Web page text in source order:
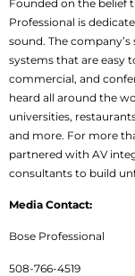
Founded on the belief
Professional is
sound. The
systems that are easy
commercial, and
heard all around the
universities,
and more. For more
partnered with AV
consultants to build
Media Contact:
Bose Professional
508-766-4519